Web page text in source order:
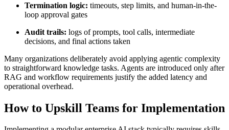
Termination logic: timeouts, step limits, and human-in-the-
loop approval gates
Audit trails: logs of prompts, tool calls, intermediate
decisions, and final actions taken
Many organizations deliberately avoid applying agentic complexity
to straightforward knowledge tasks. Agents are introduced only after
RAG and workflow requirements justify the added latency and
operational overhead.
How to Upskill Teams for Implementation